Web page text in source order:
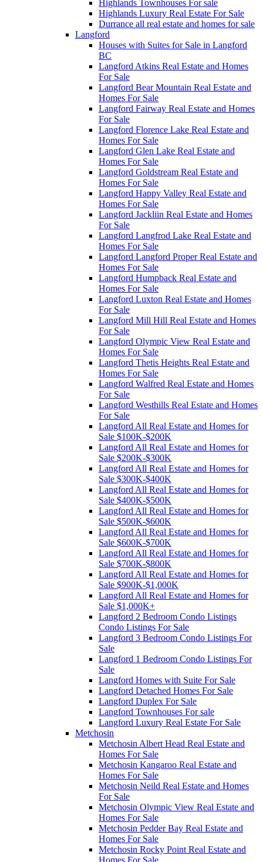
Highlands Townhouses For sale
Highlands Luxury Real Estate For Sale
Durrance all real estate and homes for sale
Langford
Houses with Suites for Sale in Langford
BC
Langford Atkins Real Estate and Homes
For Sale
Langford Bear Mountain Real Estate and
Homes For Sale
Langford Fairway Real Estate and Homes
For Sale
Langford Florence Lake Real Estate and
Homes For Sale
Langford Glen Lake Real Estate and
Homes For Sale
Langford Goldstream Real Estate and
Homes For Sale
Langford Happy Valley Real Estate and
Homes For Sale
Langford Jackliin Real Estate and Homes
For Sale
Langford Langfrod Lake Real Estate and
Homes For Sale
Langford Langford Proper Real Estate and
Homes For Sale
Langford Humpback Real Estate and
Homes For Sale
Langford Luxton Real Estate and Homes
For Sale
Langford Mill Hill Real Estate and Homes
For Sale
Langford Olympic View Real Estate and
Homes For Sale
Langford Thetis Heights Real Estate and
Homes For Sale
Langford Walfred Real Estate and Homes
For Sale
Langford Westhills Real Estate and Homes
For Sale
Langford All Real Estate and Homes for
Sale $100K-$200K
Langford All Real Estate and Homes for
Sale $200K-$300K
Langford All Real Estate and Homes for
Sale $300K-$400K
Langford All Real Estate and Homes for
Sale $400K-$500K
Langford All Real Estate and Homes for
Sale $500K-$600K
Langford All Real Estate and Homes for
Sale $600K-$700K
Langford All Real Estate and Homes for
Sale $700K-$800K
Langford All Real Estate and Homes for
Sale $900K-$1,000K
Langford All Real Estate and Homes for
Sale $1,000K+
Langford 2 Bedroom Condo Listings
Condo Listings For Sale
Langford 3 Bedroom Condo Listings For
Sale
Langford 1 Bedroom Condo Listings For
Sale
Langford Homes with Suite For Sale
Langford Detached Homes For Sale
Langford Duplex For Sale
Langford Townhouses For sale
Langford Luxury Real Estate For Sale
Metchosin
Metchosin Albert Head Real Estate and
Homes For Sale
Metchosin Kangaroo Real Estate and
Homes For Sale
Metchosin Neild Real Estate and Homes
For Sale
Metchosin Olympic View Real Estate and
Homes For Sale
Metchosin Pedder Bay Real Estate and
Homes For Sale
Metchosin Rocky Point Real Estate and